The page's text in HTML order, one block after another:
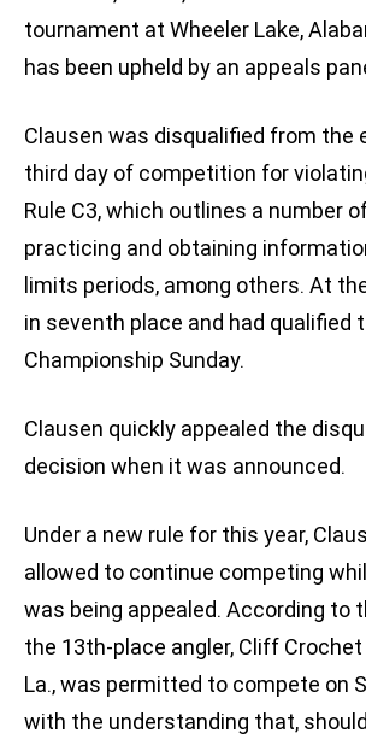
tournament at Wheeler Lake,
has been upheld by an appeals
Clausen was disqualified from the
third day of competition for
Rule C3, which outlines a number
practicing and obtaining
limits periods, among others. At
in seventh place and had qualified
Championship Sunday.
Clausen quickly appealed the
decision when it was announced.
Under a new rule for this year,
allowed to continue competing
was being appealed. According to
the 13th-place angler, Cliff
La., was permitted to compete on
with the understanding that,